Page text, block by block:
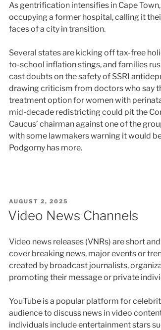
As gentrification intensifies in Cape
occupying a former hospital, calling it
faces of a city in transition.
Several states are kicking off tax-free
to-school inflation stings, and families
cast doubts on the safety of SSRI
drawing criticism from doctors who say
treatment option for women with
mid-decade redistricting could pit the
Caucus’ chairman against one of the
with some lawmakers warning it would
Podgorny has more.
POSTED
ON
AUGUST 2, 2025
Video News Channels
Video news releases (VNRs) are short
cover breaking news, major events or
created by broadcast journalists,
promoting their message or private
YouTube is a popular platform for
audience to discuss news in video
individuals include entertainment stars